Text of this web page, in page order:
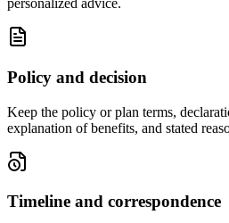
personalized advice.
Policy and decision
Keep the policy or plan terms,
explanation of benefits, and stated
Timeline and correspondence